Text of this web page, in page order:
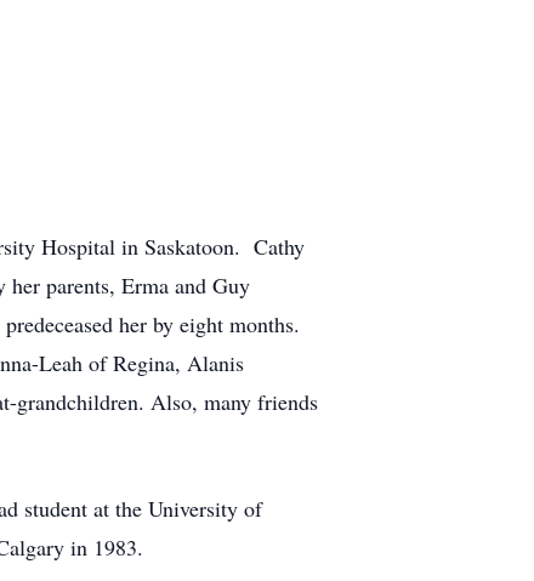
Hospital in Saskatoon. Cathy
her parents, Erma and Guy
her by eight months.
Leah of Regina, Alanis
grandchildren. Also, many friends
student at the University of
in 1983.